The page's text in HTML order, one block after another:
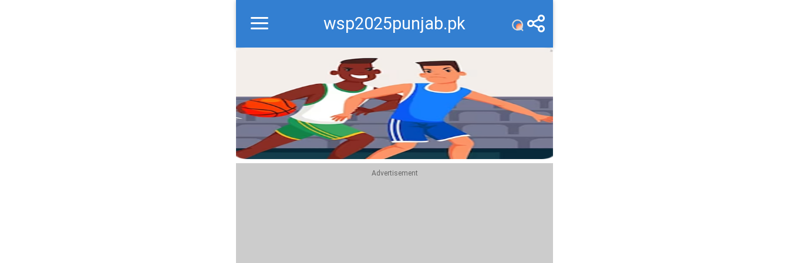
wsp2025punjab.pk
Recommend
Top
Advertisement